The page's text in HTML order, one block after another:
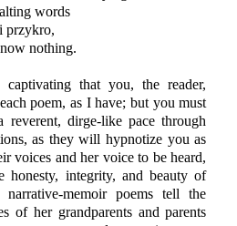
words
przykro,
nothing.
that you, the reader,
poem, as I have; but you must
dirge-like pace through
as they will hypnotize you as
voices and her voice to be heard,
honesty, integrity, and beauty of
memoir poems tell the
of her grandparents and parents